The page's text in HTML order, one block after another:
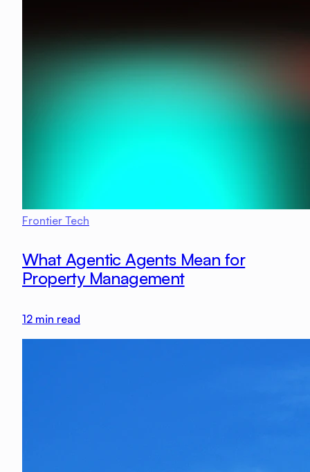
Frontier Tech
What Agentic Agents Mean for
Property Management
12 min read